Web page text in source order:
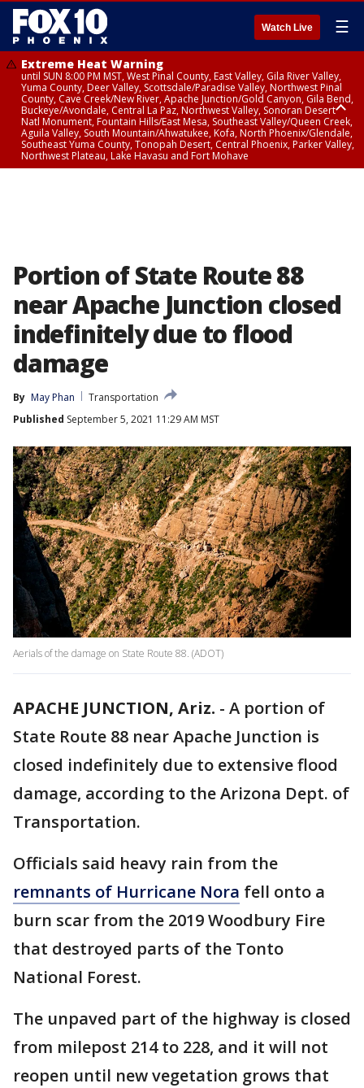
Watch Live ☰
Extreme Heat Warning
until SUN 8:00 PM MST, West Pinal County, East Valley, Gila River Valley,
Yuma County, Deer Valley, Scottsdale/Paradise Valley, Northwest Pinal
County, Cave Creek/New River, Apache Junction/Gold Canyon, Gila Bend,
Buckeye/Avondale, Central La Paz, Northwest Valley, Sonoran Desert
Natl Monument, Fountain Hills/East Mesa, Southeast Valley/Queen Creek,
Aguila Valley, South Mountain/Ahwatukee, Kofa, North Phoenix/Glendale,
Southeast Yuma County, Tonopah Desert, Central Phoenix, Parker Valley,
Northwest Plateau, Lake Havasu and Fort Mohave
Portion of State Route 88
near Apache Junction closed
indefinitely due to flood
damage
By May Phan
Transportation
Published September 5, 2021 11:29 AM MST
Aerials of the damage on State Route 88. (ADOT)
APACHE JUNCTION, Ariz. - A portion of
State Route 88 near Apache Junction is
closed indefinitely due to extensive flood
damage, according to the Arizona Dept. of
Transportation.
Officials said heavy rain from the
remnants of Hurricane Nora fell onto a
burn scar from the 2019 Woodbury Fire
that destroyed parts of the Tonto
National Forest.
The unpaved part of the highway is closed
from milepost 214 to 228, and it will not
reopen until new vegetation grows that